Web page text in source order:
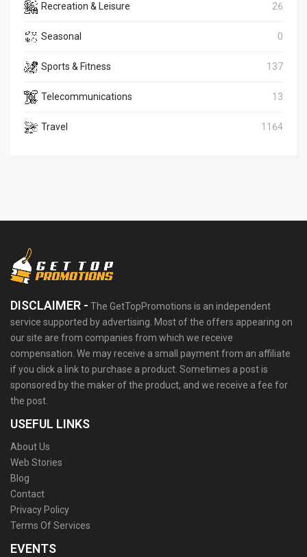
Recreation & Leisure 26
Seasonal 0
Sports & Fitness 137
Telecommunications 13
Travel 1164
DISCLAIMER - The GetTopPromotions is an independent
service supported by advertising. Most of the offers appearing on
our site are from companies from which we receive
compensation. We may receive a small payment from an affiliate
if you click a link to purchase a product. Sometimes a post is
sponsored by the maker of the product, and we receive a fee for
the post.
USEFUL LINKS
About Us
Web Stories
Blog
Contact
Privacy Policy
Terms Of Services
EVENTS